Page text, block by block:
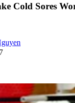
Cold Sores